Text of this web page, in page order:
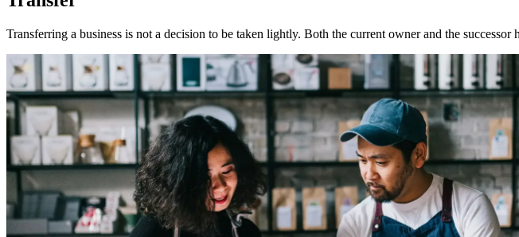
Transferring a business is not a decision to be taken lightly. Both the current owner and the successor